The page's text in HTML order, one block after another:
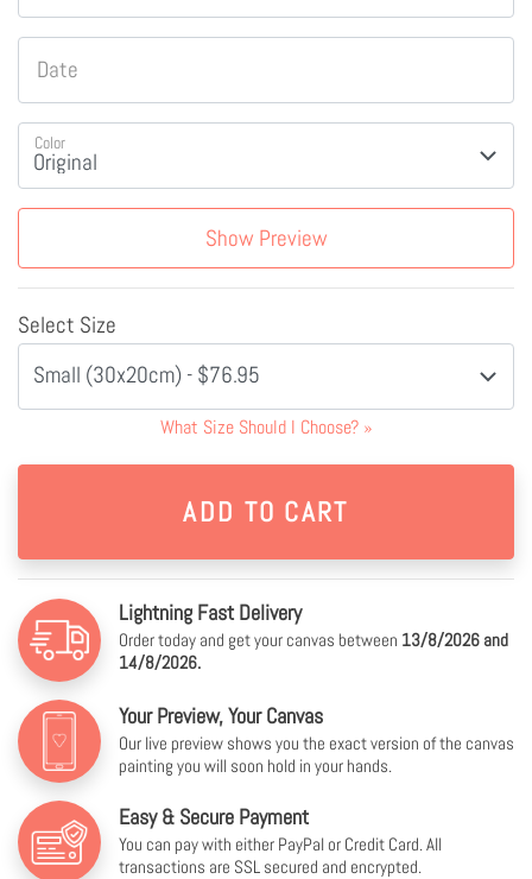
Date
Color
Show Preview
Select Size
Small (30x20cm) - $76.95
What Size Should I Choose? »
Lightning Fast Delivery
Order today and get your canvas between 13/8/2026 and
14/8/2026.
Your Preview, Your Canvas
Our live preview shows you the exact version of the canvas
painting you will soon hold in your hands.
Easy & Secure Payment
You can pay with either PayPal or Credit Card. All
transactions are SSL secured and encrypted.